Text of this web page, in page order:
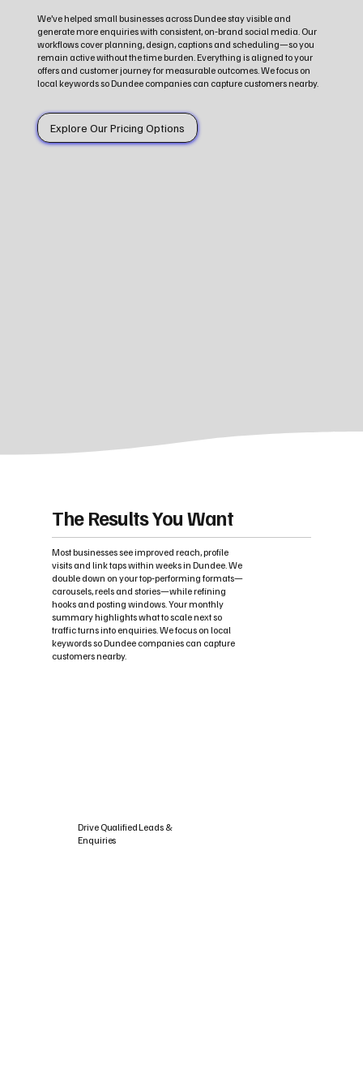
We’ve helped small businesses across Dundee stay visible and
generate more enquiries with consistent, on‑brand social media. Our
workflows cover planning, design, captions and scheduling—so you
remain active without the time burden. Everything is aligned to your
offers and customer journey for measurable outcomes. We focus on
local keywords so Dundee companies can capture customers nearby.
Explore Our Pricing Options
The Results You Want
Most businesses see improved reach, profile
visits and link taps within weeks in Dundee. We
double down on your top‑performing formats—
carousels, reels and stories—while refining
hooks and posting windows. Your monthly
summary highlights what to scale next so
traffic turns into enquiries. We focus on local
keywords so Dundee companies can capture
customers nearby.
Drive Qualified Leads &
Enquiries